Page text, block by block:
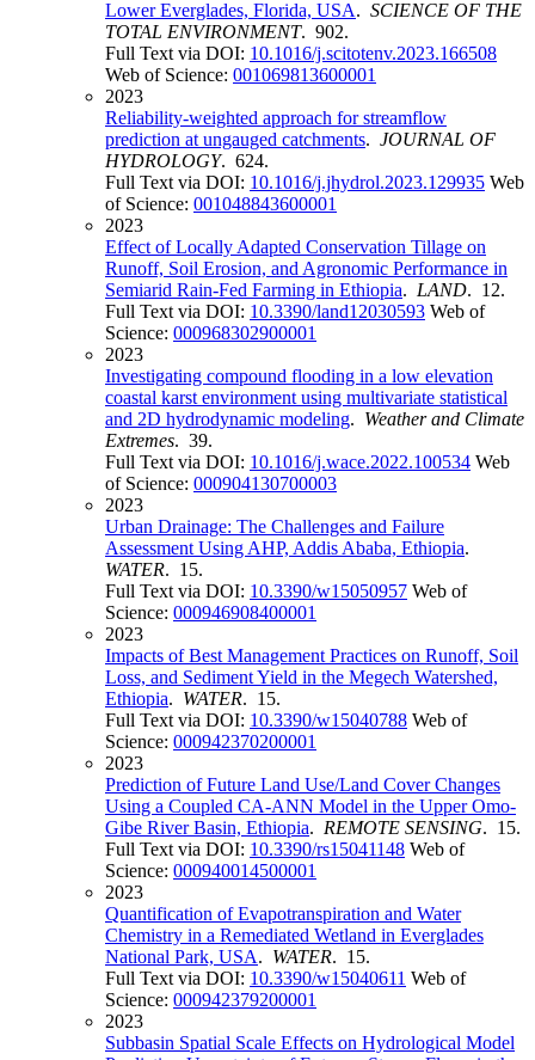
Lower Everglades, Florida, USA. SCIENCE OF THE
TOTAL ENVIRONMENT. 902.
Full Text via DOI: 10.1016/j.scitotenv.2023.166508
Web of Science: 001069813600001
2023
Reliability-weighted approach for streamflow
prediction at ungauged catchments. JOURNAL OF
HYDROLOGY. 624.
Full Text via DOI: 10.1016/j.jhydrol.2023.129935 Web
of Science: 001048843600001
2023
Effect of Locally Adapted Conservation Tillage on
Runoff, Soil Erosion, and Agronomic Performance in
Semiarid Rain-Fed Farming in Ethiopia. LAND. 12.
Full Text via DOI: 10.3390/land12030593 Web of
Science: 000968302900001
2023
Investigating compound flooding in a low elevation
coastal karst environment using multivariate statistical
and 2D hydrodynamic modeling. Weather and Climate
Extremes. 39.
Full Text via DOI: 10.1016/j.wace.2022.100534 Web
of Science: 000904130700003
2023
Urban Drainage: The Challenges and Failure
Assessment Using AHP, Addis Ababa, Ethiopia.
WATER. 15.
Full Text via DOI: 10.3390/w15050957 Web of
Science: 000946908400001
2023
Impacts of Best Management Practices on Runoff, Soil
Loss, and Sediment Yield in the Megech Watershed,
Ethiopia. WATER. 15.
Full Text via DOI: 10.3390/w15040788 Web of
Science: 000942370200001
2023
Prediction of Future Land Use/Land Cover Changes
Using a Coupled CA-ANN Model in the Upper Omo-
Gibe River Basin, Ethiopia. REMOTE SENSING. 15.
Full Text via DOI: 10.3390/rs15041148 Web of
Science: 000940014500001
2023
Quantification of Evapotranspiration and Water
Chemistry in a Remediated Wetland in Everglades
National Park, USA. WATER. 15.
Full Text via DOI: 10.3390/w15040611 Web of
Science: 000942379200001
2023
Subbasin Spatial Scale Effects on Hydrological Model